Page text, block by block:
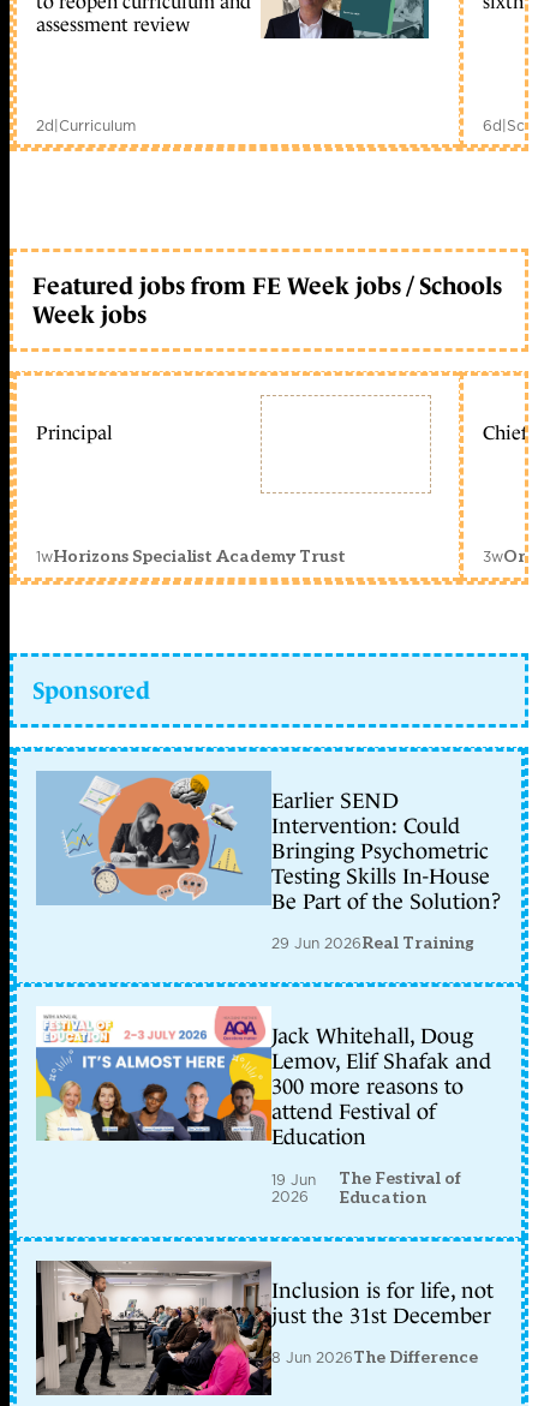
assessment review
2d|Curriculum 6d|
Featured jobs from FE Week jobs / Schools
Week jobs
Principal
1wHorizons Specialist Academy Trust
Chief
3w
Sponsored
Earlier SEND
Intervention: Could
Bringing Psychometric
Testing Skills In-House
Be Part of the Solution?
29 Jun 2026Real Training
Jack Whitehall, Doug
Lemov, Elif Shafak and
300 more reasons to
attend Festival of
Education
19 Jun
2026
The Festival of
Education
Inclusion is for life, not
just the 31st December
8 Jun 2026The Difference